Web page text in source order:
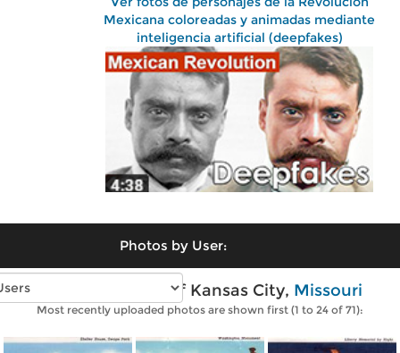
Mexicana coloreadas y animadas mediante
inteligencia artificial (deepfakes)
Photos by User:
Vintage photos of Kansas City, Missouri
Most recently uploaded photos are shown first (1 to 24 of 71):